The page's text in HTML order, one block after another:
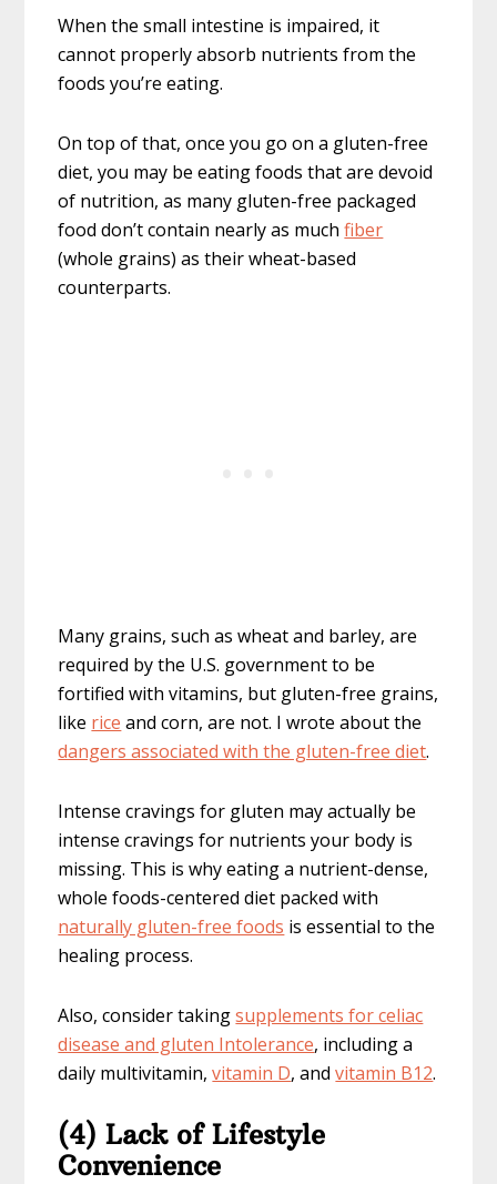
When the small intestine is impaired, it
cannot properly absorb nutrients from the
foods you’re eating.
On top of that, once you go on a gluten-free
diet, you may be eating foods that are devoid
of nutrition, as many gluten-free packaged
food don’t contain nearly as muchfiber
(whole grains) as their wheat-based
counterparts.
Many grains, such as wheat and barley, are
required by the U.S. government to be
fortified with vitamins, but gluten-free grains,
like rice and corn, are not. I wrote about the
dangers associated with the gluten-free diet.
Intense cravings for gluten may actually be
intense cravings for nutrients your body is
missing. This is why eating a nutrient-dense,
whole foods-centered diet packed with
naturally gluten-free foods is essential to the
healing process.
Also, consider takingsupplements for celiac
disease and gluten Intolerance, including a
daily multivitamin,vitamin D, andvitamin B12.
(4) Lack of Lifestyle
Convenience